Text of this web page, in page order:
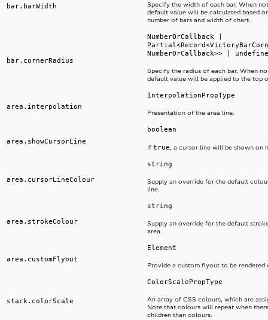
bar.barWidth
Specify the width of each bar. When
default value will be calculated based
number of bars and width of chart.
bar.cornerRadius
NumberOrCallback |
NumberOrCallback>> |
Specify the radius of each bar. When
default value will be applied to the top
area.interpolation
InterpolationPropType
Presentation of the area line.
area.showCursorLine
boolean
If true, a cursor line will be shown on
area.cursorLineColour
string
Supply an override for the default
line.
area.strokeColour
string
Supply an override for the default
area.
area.customFlyout
Element
Provide a custom flyout to be rendered
stack.colorScale
ColorScalePropType
An array of CSS colours, which are
Note that colours will repeat when
children than colours.